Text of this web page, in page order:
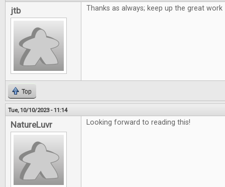
jtb Thanks as always; keep up the great work
Top
Tue, 10/10/2023 - 11:14
NatureLuvr Looking forward to reading this!